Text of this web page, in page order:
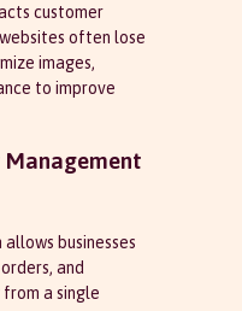
customer
often lose
images,
to improve
Management
businesses
and
a single